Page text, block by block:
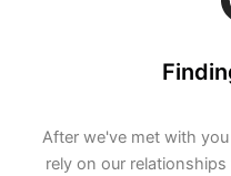
After we've met with
rely on our